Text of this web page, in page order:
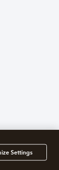
Settings